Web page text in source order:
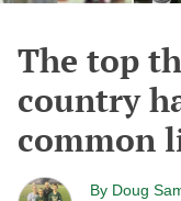
The top
country
common
By Doug